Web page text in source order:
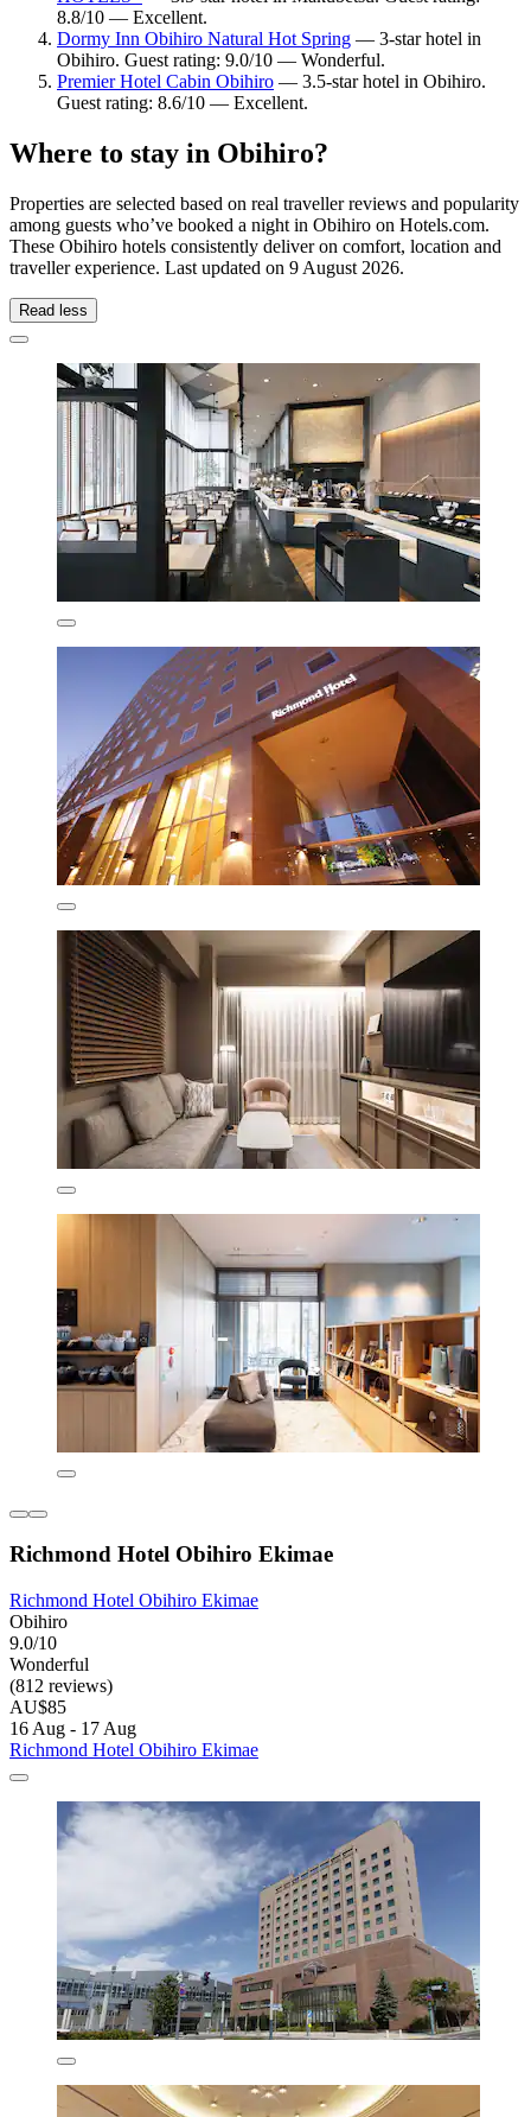
8.8/10 — Excellent.
Dormy Inn Obihiro Natural Hot Spring — 3-star hotel in
Obihiro. Guest rating: 9.0/10 — Wonderful.
Premier Hotel Cabin Obihiro — 3.5-star hotel in Obihiro.
Guest rating: 8.6/10 — Excellent.
Where to stay in Obihiro?
Properties are selected based on real traveller reviews and popularity
among guests who’ve booked a night in Obihiro on Hotels.com.
These Obihiro hotels consistently deliver on comfort, location and
traveller experience. Last updated on 9 August 2026.
Read less
Richmond Hotel Obihiro Ekimae
Richmond Hotel Obihiro Ekimae
Obihiro
9.0/10
Wonderful
(812 reviews)
AU$85
16 Aug - 17 Aug
Richmond Hotel Obihiro Ekimae